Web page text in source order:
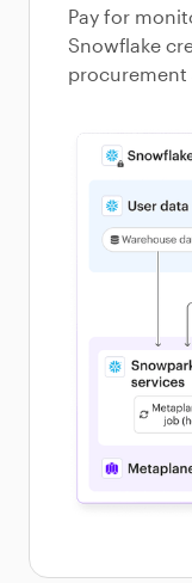
Pay for
Snowflake
procurement